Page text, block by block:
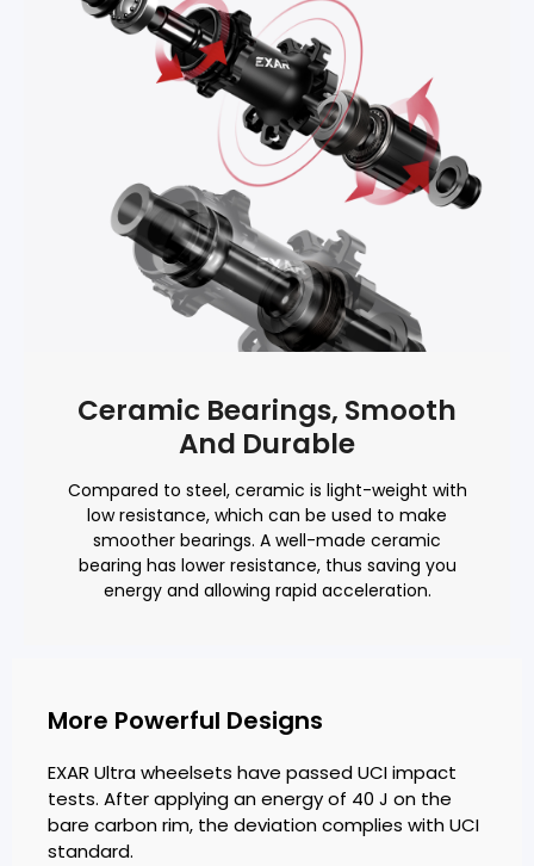
Ceramic Bearings, Smooth
And Durable
Compared to steel, ceramic is light-weight with
low resistance, which can be used to make
smoother bearings. A well-made ceramic
bearing has lower resistance, thus saving you
energy and allowing rapid acceleration.
More Powerful Designs
EXAR Ultra wheelsets have passed UCI impact
tests. After applying an energy of 40 J on the
bare carbon rim, the deviation complies with UCI
standard.